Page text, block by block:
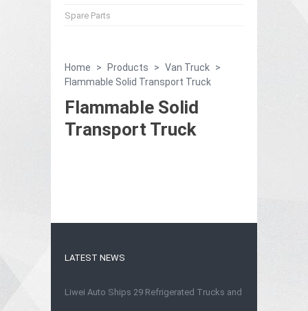
Spare Parts
Home > Products > Van Truck >
Flammable Solid Transport Truck
Flammable Solid
Transport Truck
LATEST NEWS
Liwei Auto Ships 29 Refrigerated Trucks and